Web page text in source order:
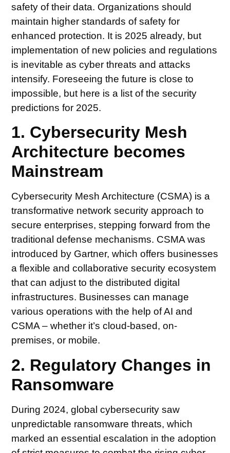
safety of their data. Organizations should
maintain higher standards of safety for
enhanced protection. It is 2025 already, but
implementation of new policies and regulations
is inevitable as cyber threats and attacks
intensify. Foreseeing the future is close to
impossible, but here is a list of the security
predictions for 2025.
1. Cybersecurity Mesh
Architecture becomes
Mainstream
Cybersecurity Mesh Architecture (CSMA) is a
transformative network security approach to
secure enterprises, stepping forward from the
traditional defense mechanisms. CSMA was
introduced by Gartner, which offers businesses
a flexible and collaborative security ecosystem
that can adjust to the distributed digital
infrastructures. Businesses can manage
various operations with the help of AI and
CSMA – whether it’s cloud-based, on-
premises, or mobile.
2. Regulatory Changes in
Ransomware
During 2024, global cybersecurity saw
unpredictable ransomware threats, which
marked an essential escalation in the adoption